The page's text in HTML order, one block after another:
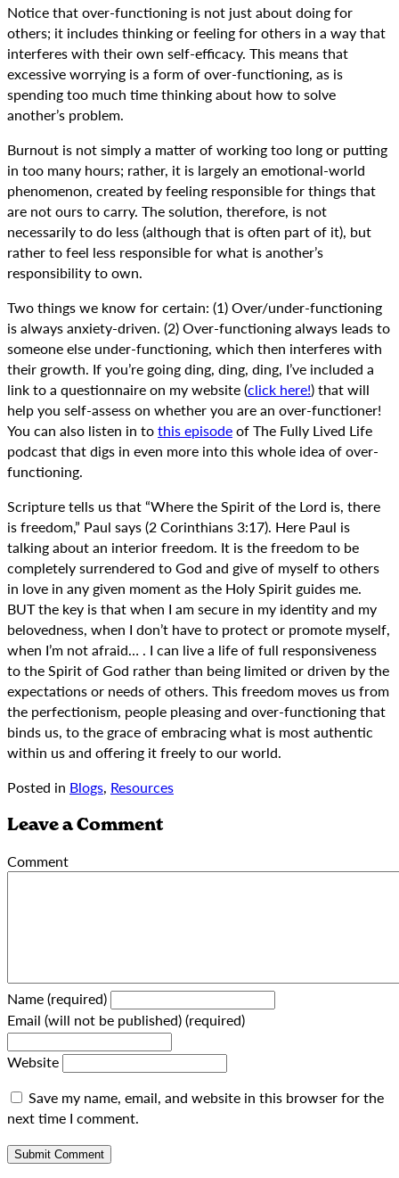
Notice that over-functioning is not just about doing for
others; it includes thinking or feeling for others in a way that
interferes with their own self-efficacy. This means that
excessive worrying is a form of over-functioning, as is
spending too much time thinking about how to solve
another’s problem.
Burnout is not simply a matter of working too long or putting
in too many hours; rather, it is largely an emotional-world
phenomenon, created by feeling responsible for things that
are not ours to carry. The solution, therefore, is not
necessarily to do less (although that is often part of it), but
rather to feel less responsible for what is another’s
responsibility to own.
Two things we know for certain: (1) Over/under-functioning
is always anxiety-driven. (2) Over-functioning always leads to
someone else under-functioning, which then interferes with
their growth. If you’re going ding, ding, ding, I’ve included a
link to a questionnaire on my website (click here!) that will
help you self-assess on whether you are an over-functioner!
You can also listen in tothis episodeof The Fully Lived Life
podcast that digs in even more into this whole idea of over-
functioning.
Scripture tells us that “Where the Spirit of the Lord is, there
is freedom,” Paul says (2 Corinthians 3:17). Here Paul is
talking about an interior freedom. It is the freedom to be
completely surrendered to God and give of myself to others
in love in any given moment as the Holy Spirit guides me.
BUT the key is that when I am secure in my identity and my
belovedness, when I don’t have to protect or promote myself,
when I’m not afraid… . I can live a life of full responsiveness
to the Spirit of God rather than being limited or driven by the
expectations or needs of others. This freedom moves us from
the perfectionism, people pleasing and over-functioning that
binds us, to the grace of embracing what is most authentic
within us and offering it freely to our world.
Posted in Blogs, Resources
Leave a Comment
Comment
Name (required)
Email (will not be published) (required)
Website
Save my name, email, and website in this browser for the
next time I comment.